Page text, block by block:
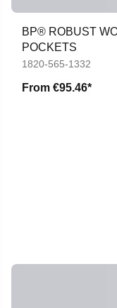
BP® ROBUST
POCKETS
1820-565-1332
From €95.46*